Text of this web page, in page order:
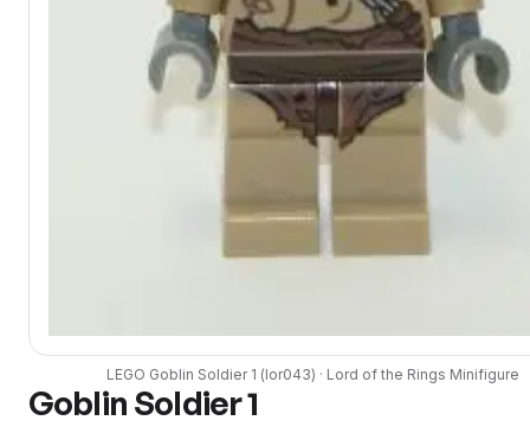
LEGO Goblin Soldier 1 (lor043) · Lord of the Rings Minifigure
Goblin Soldier 1